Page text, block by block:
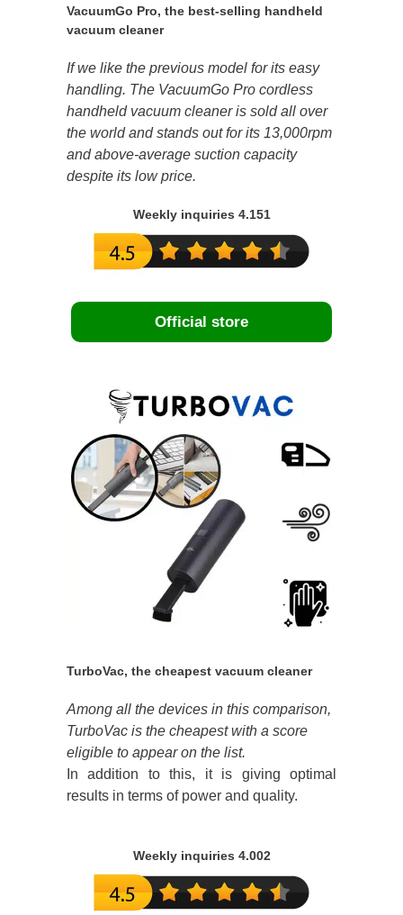
VacuumGo Pro, the best-selling handheld
vacuum cleaner
If we like the previous model for its easy
handling. The VacuumGo Pro cordless
handheld vacuum cleaner is sold all over
the world and stands out for its 13,000rpm
and above-average suction capacity
despite its low price.
Weekly inquiries 4.151
Official store
TurboVac, the cheapest vacuum cleaner
Among all the devices in this comparison,
TurboVac is the cheapest with a score
eligible to appear on the list.
In addition to this, it is giving optimal
results in terms of power and quality.
Weekly inquiries 4.002